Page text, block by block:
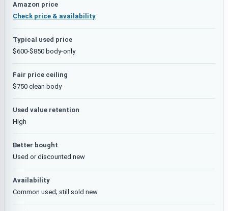
Amazon price
Check price & availability
Typical used price
$600-$850 body-only
Fair price ceiling
$750 clean body
Used value retention
High
Better bought
Used or discounted new
Availability
Common used; still sold new